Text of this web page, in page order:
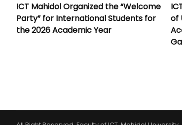
ICT Mahidol Organized the “Welcome
Party” for International Students for
the 2026 Academic Year
of